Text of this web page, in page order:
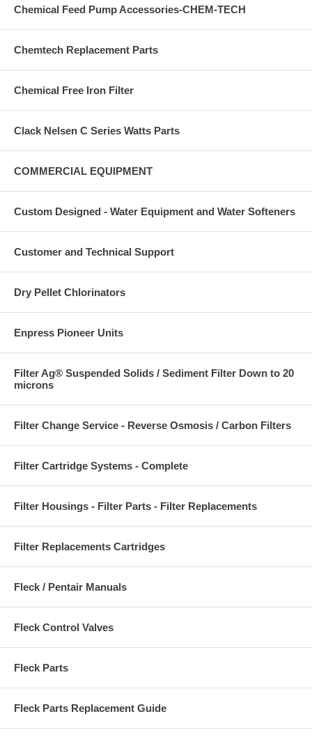
23. Replace the electrical plug in the outlet.
26. Check by-pass valve.
THE SAME TIME***
Chemical Feed Pump Accessories-CHEM-TECH
Chemtech Replacement Parts
Chemical Free Iron Filter
Clack Nelsen C Series Watts Parts
COMMERCIAL EQUIPMENT
Custom Designed - Water Equipment and Water Softeners
Customer and Technical Support
Dry Pellet Chlorinators
Enpress Pioneer Units
Filter Ag® Suspended Solids / Sediment Filter Down to 20
microns
Filter Change Service - Reverse Osmosis / Carbon Filters
Filter Cartridge Systems - Complete
Filter Housings - Filter Parts - Filter Replacements
Filter Replacements Cartridges
Fleck / Pentair Manuals
Fleck Control Valves
Fleck Parts
Fleck Parts Replacement Guide